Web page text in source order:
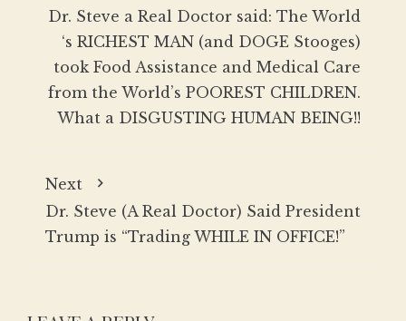
Dr. Steve a Real Doctor said: The World
‘s RICHEST MAN (and DOGE Stooges)
took Food Assistance and Medical Care
from the World’s POOREST CHILDREN.
What a DISGUSTING HUMAN BEING!!
Next
Dr. Steve (A Real Doctor) Said President
Trump is “Trading WHILE IN OFFICE!”